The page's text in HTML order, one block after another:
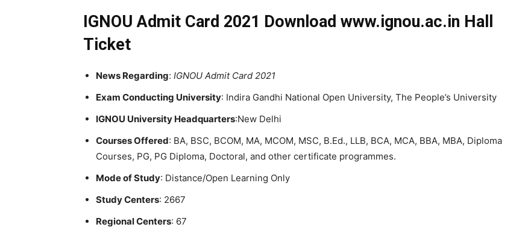
IGNOU Admit Card 2021 Download www.ignou.ac.in Hall
Ticket
News Regarding: IGNOU Admit Card 2021
Exam Conducting University: Indira Gandhi National Open University, The People’s University
IGNOU University Headquarters:New Delhi
Courses Offered: BA, BSC, BCOM, MA, MCOM, MSC, B.Ed., LLB, BCA, MCA, BBA, MBA, Diploma
Courses, PG, PG Diploma, Doctoral, and other certificate programmes.
Mode of Study: Distance/Open Learning Only
Study Centers: 2667
Regional Centers: 67